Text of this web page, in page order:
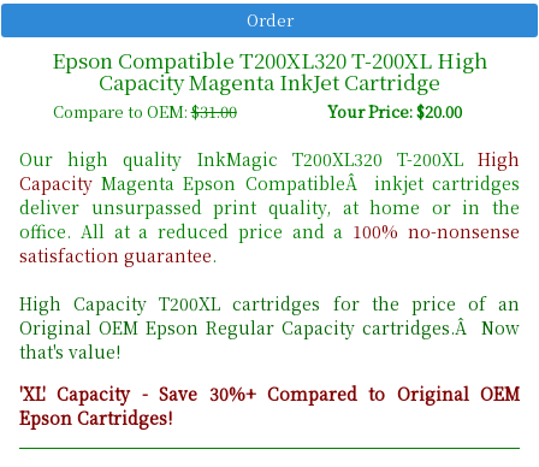
Epson Compatible T200XL320 T-200XL High
Capacity Magenta InkJet Cartridge
Compare to OEM:$31.00 Your Price: $20.00
Our high quality InkMagic T200XL320 T-200XL High
Capacity Magenta Epson CompatibleÂ inkjet cartridges
deliver unsurpassed print quality, at home or in the
office. All at a reduced price and a 100% no-nonsense
satisfaction guarantee.
High Capacity T200XL cartridges for the price of an
Original OEM Epson Regular Capacity cartridges.Â Now
that's value!
'XL' Capacity - Save 30%+ Compared to Original OEM
Epson Cartridges!